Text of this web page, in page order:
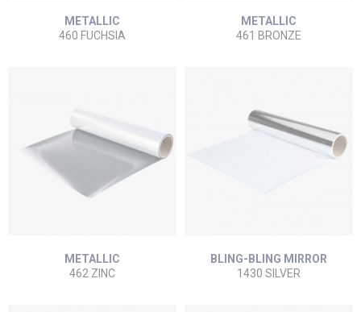
METALLIC
460 FUCHSIA
METALLIC
461 BRONZE
METALLIC
462 ZINC
BLING-BLING MIRROR
1430 SILVER